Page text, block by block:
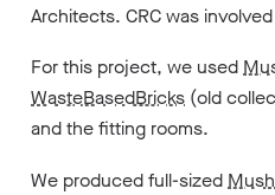
Architects. CRC was
For this project, we used
WasteBasedBricks (old
and the fitting rooms.
We produced full-sized